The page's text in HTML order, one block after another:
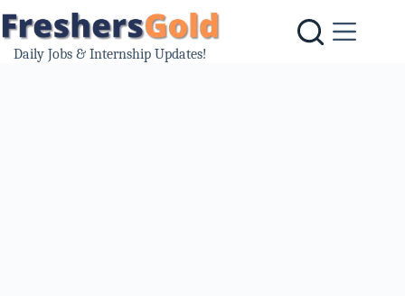
to
content
Daily Jobs & Internship Updates!